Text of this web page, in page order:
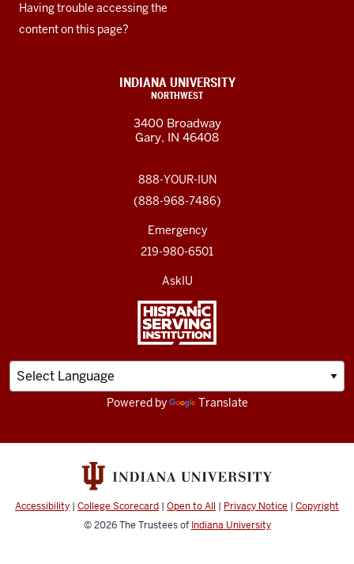
Having trouble accessing the
content on this page?
INDIANA UNIVERSITY
NORTHWEST
3400 Broadway
Gary, IN 46408
888-YOUR-IUN
(888-968-7486)
Emergency
219-980-6501
AskIU
Powered by Translate
Accessibility | College Scorecard | Open to All | Privacy Notice | Copyright
© 2026The Trustees of Indiana University